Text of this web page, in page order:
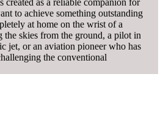
to achieve something outstanding
at home on the wrist of a
the skies from the ground, a pilot in
jet, or an aviation pioneer who has
the conventional